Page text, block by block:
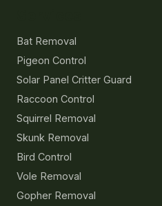
Bat Removal
Pigeon Control
Solar Panel Critter Guard
Raccoon Control
Squirrel Removal
Skunk Removal
Bird Control
Vole Removal
Gopher Removal